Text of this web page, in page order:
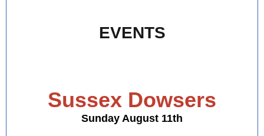
EVENTS
Sussex Dowsers
Sunday August 11th